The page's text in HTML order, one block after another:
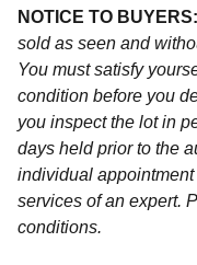
NOTICE TO BUYERS:
sold as seen and
You must satisfy
condition before you
you inspect the lot in
days held prior to the
individual
services of an expert.
conditions.